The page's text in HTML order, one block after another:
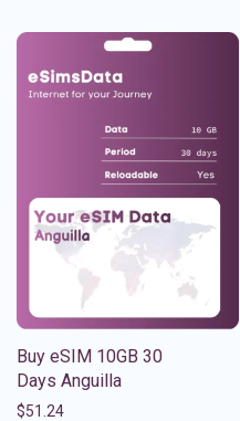
Buy eSIM 10GB 30
Days Anguilla
$51.24